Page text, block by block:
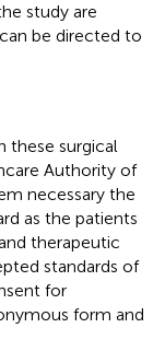
study are
be directed to
these surgical
Authority of
necessary the
as the patients
therapeutic
standards of
for
form and